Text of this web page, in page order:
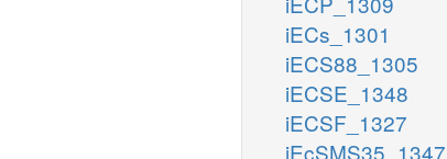
iECs_1301
iECS88_1305
iECSE_1348
iECSF_1327
iEcSMS35_1347